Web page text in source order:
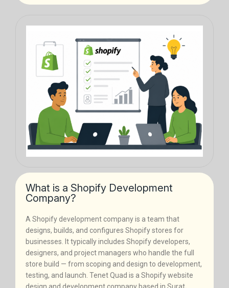
What is a Shopify Development
Company?
A Shopify development company is a team that
designs, builds, and configures Shopify stores for
businesses. It typically includes Shopify developers,
designers, and project managers who handle the full
store build — from scoping and design to development,
testing, and launch. Tenet Quad is a Shopify website
design and development company based in Surat,